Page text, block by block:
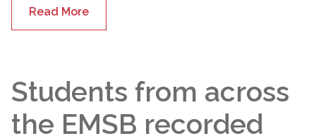
Read More
Students from across
the EMSB recorded